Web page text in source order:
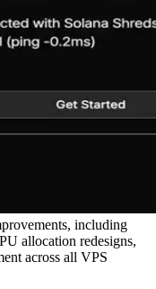
including
allocation redesigns,
across all VPS